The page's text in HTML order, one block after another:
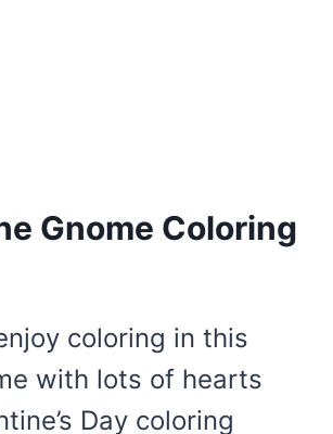
Gnome Coloring
coloring in this
with lots of hearts
Day coloring